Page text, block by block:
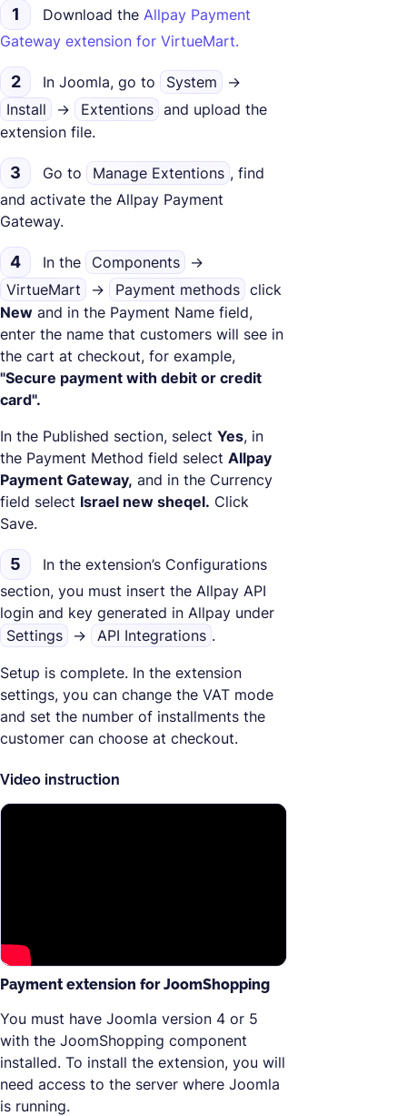
1 Download the Allpay Payment
Gateway extension for VirtueMart.
2 In Joomla, go to System
->
Install
-> Extentions and upload the
extension file.
3 Go to Manage Extentions , find
and activate the Allpay Payment
Gateway.
4 In the Components
->
VirtueMart
-> Payment methods click
New and in the Payment Name field,
enter the name that customers will see in
the cart at checkout, for example,
"Secure payment with debit or credit
card".
In the Published section, select Yes, in
the Payment Method field select Allpay
Payment Gateway, and in the Currency
field select Israel new sheqel. Click
Save.
5
In the extension’s Configurations
section, you must insert the Allpay API
login and key generated in Allpay under
Settings
-> API Integrations .
Setup is complete. In the extension
settings, you can change the VAT mode
and set the number of installments the
customer can choose at checkout.
Video instruction
Payment extension for JoomShopping
You must have Joomla version 4 or 5
with the JoomShopping component
installed. To install the extension, you will
need access to the server where Joomla
is running.